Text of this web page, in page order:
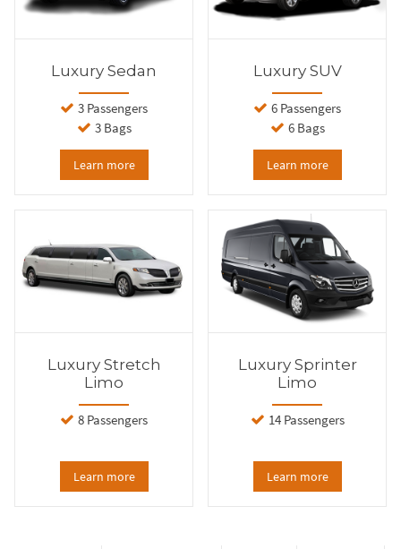
Luxury Sedan
3 Passengers
3 Bags
Learn more
Luxury SUV
6 Passengers
6 Bags
Learn more
Luxury Stretch
Limo
8 Passengers
Learn more
Luxury Sprinter
Limo
14 Passengers
Learn more